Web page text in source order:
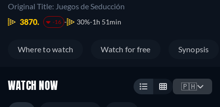
Original Title: Juegos de Seducción
3870.
-16 30% 1h 51min
Where to watch Watch for free Synopsis
WATCH NOW 🇵🇭